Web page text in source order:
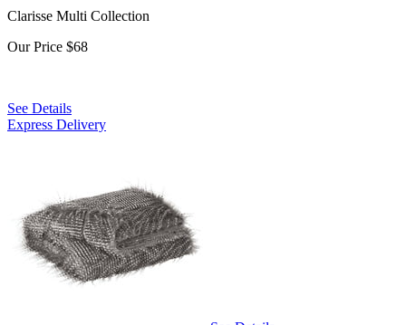
Clarisse Multi Collection
Our Price $68
See Details
Express Delivery